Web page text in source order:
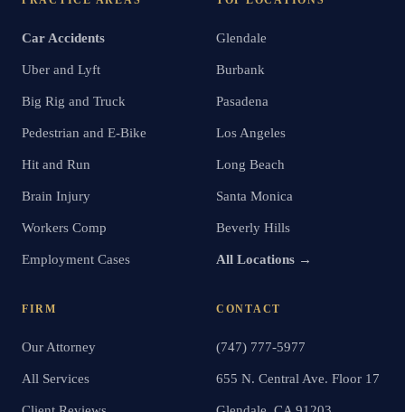
Car Accidents
Uber and Lyft
Big Rig and Truck
Pedestrian and E-Bike
Hit and Run
Brain Injury
Workers Comp
Employment Cases
Glendale
Burbank
Pasadena
Los Angeles
Long Beach
Santa Monica
Beverly Hills
All Locations →
FIRM
Our Attorney
All Services
CONTACT
(747) 777-5977
655 N. Central Ave. Floor 17